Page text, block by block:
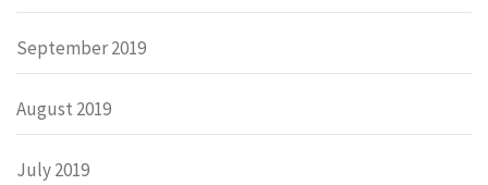
September 2019
August 2019
July 2019